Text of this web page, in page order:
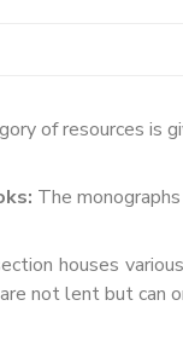
of resources is
The
houses
not lent but can